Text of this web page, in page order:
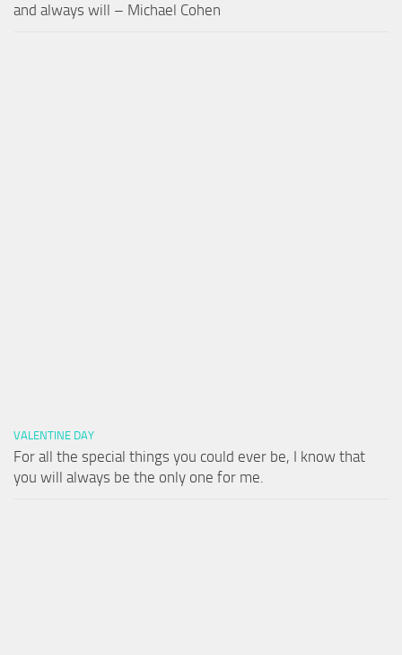
and always will – Michael Cohen
VALENTINE DAY
For all the special things you could ever be, I know that
you will always be the only one for me.